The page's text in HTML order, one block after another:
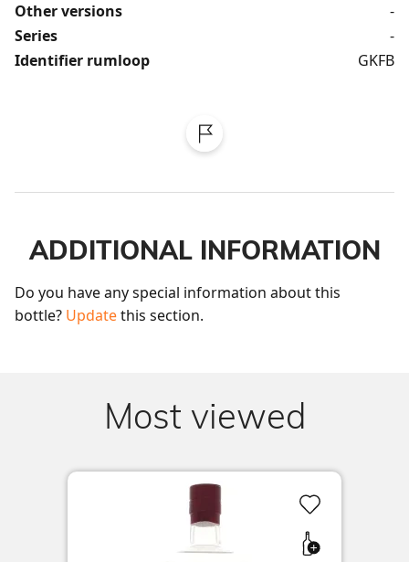
Other versions
-
Series
-
Identifier rumloop
GKFB
ADDITIONAL INFORMATION
Do you have any special information about this
bottle? Update this section.
Most viewed